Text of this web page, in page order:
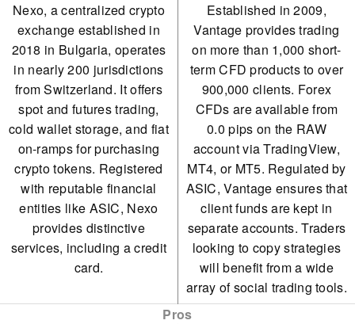
Nexo, a centralized crypto
exchange established in
2018 in Bulgaria, operates
in nearly 200 jurisdictions
from Switzerland. It offers
spot and futures trading,
cold wallet storage, and fiat
on-ramps for purchasing
crypto tokens. Registered
with reputable financial
entities like ASIC, Nexo
provides distinctive
services, including a credit
card.
Established in 2009,
Vantage provides trading
on more than 1,000 short-
term CFD products to over
900,000 clients. Forex
CFDs are available from
0.0 pips on the RAW
account via TradingView,
MT4, or MT5. Regulated by
ASIC, Vantage ensures that
client funds are kept in
separate accounts. Traders
looking to copy strategies
will benefit from a wide
array of social trading tools.
Pros